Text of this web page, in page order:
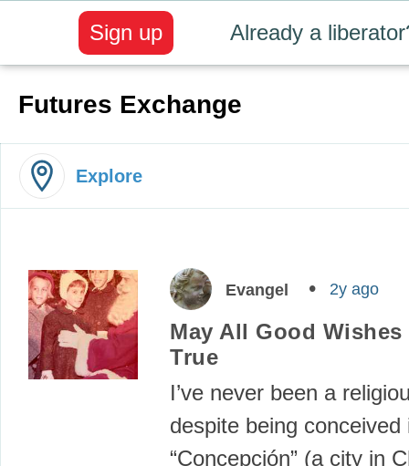
Already a
Sign up
Futures Exchange
Explore
Evangel 2y ago
May All Good Wishes
True
I’ve never been a
despite being conceived
“Concepción” (a city in